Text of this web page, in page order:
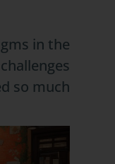
in the
so much